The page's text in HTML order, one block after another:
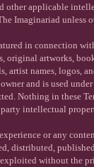
other applicable
Imaginariad unless
in connection
original artworks,
artist names, logos,
and is used
Nothing in these
intellectual
or any
distributed,
without the